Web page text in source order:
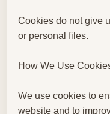
Cookies do not give
or personal files.
How We Use
We use cookies to
website and to